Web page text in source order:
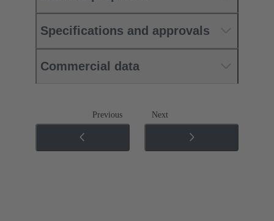
Specifications and approvals
Commercial data
Previous Next